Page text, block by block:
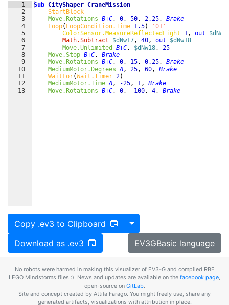
1
2
3
4
5
6
7
8
9
10
11
12
13
Sub CityShaper_CraneMission
StartBlock
Move.Rotations B+C , 0 , 50 , 2.25 ,
Brake
Loop( LoopCondition.Time 1.5)
'01'
ColorSensor.MeasureReflectedLight
1 , out
Math.Subtract
$dNw17 , 40 , out $dNw18
Move.Unlimited
B+C , $dNw18 ,
25
Move.Stop B+C ,
Brake
Move.Rotations B+C , 0 , 15 , 0.25 ,
Brake
MediumMotor.Degrees A , 25 , 60 ,
Brake
WaitFor(Wait.Timer 2)
MediumMotor.Time A , -25 , 1 ,
Brake
Move.Rotations B+C , 0 , -100 , 4 , Brake
Copy .ev3 to Clipboard
Toggle Dropdown
Download as .ev3
EV3GBasic language
No robots were harmed in making this visualizer of EV3-G and compiled RBF
LEGO Mindstorms files :). News and updates are available on the facebook page,
open-source on GitLab.
Site and concept created by Attila Farago. You might freely use, share any
generated artifacts, visualizations with attribution in place.